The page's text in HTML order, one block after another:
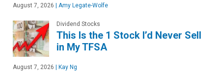
August 7, 2026 | Amy Legate-Wolfe
Dividend Stocks
This Is the 1 Stock I’d Never Sell
in My TFSA
August 7, 2026 | Kay Ng